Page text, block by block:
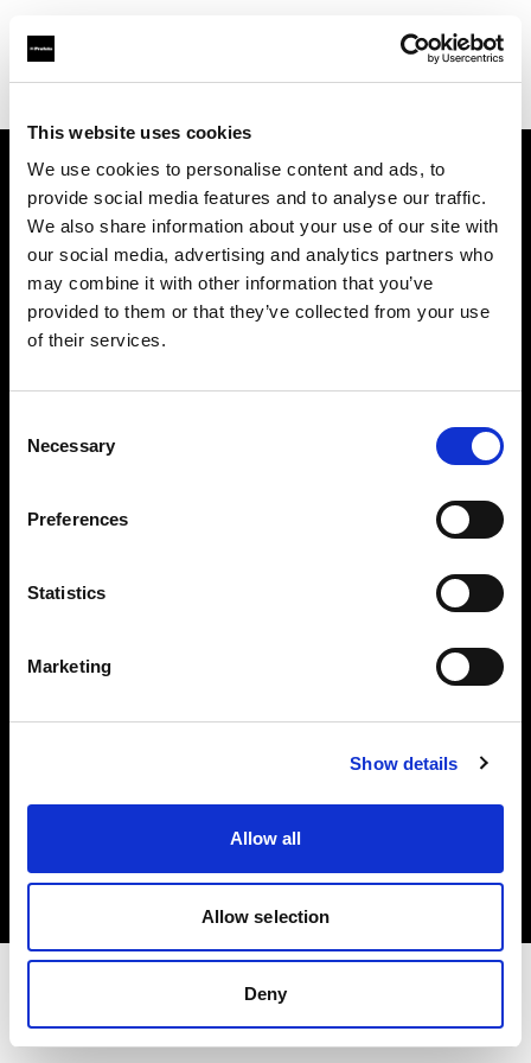
This website uses cookies
We use cookies to personalise content and ads, to
provide social media features and to analyse our traffic.
We also share information about your use of our site with
our social media, advertising and analytics partners who
may combine it with other information that you’ve
provided to them or that they’ve collected from your use
of their services.
Selection
Necessary
Preferences
Statistics
Marketing
Show details
Allow all
Allow selection
Deny
Chi siamo
Contatti
Assistenza
Opportunità di lavoro
Stampa
Investitori
Share the Light
Informativa sulla privacy